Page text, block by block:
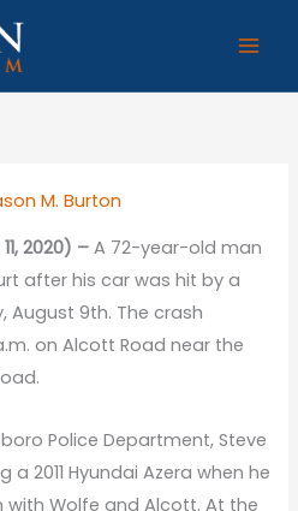
M. Burton
2020) –A 72-year-old man
after his car was hit by a
August 9th. The crash
on Alcott Road near the
Police Department, Steve
2011 Hyundai Azera when he
Wolfe and Alcott. At the